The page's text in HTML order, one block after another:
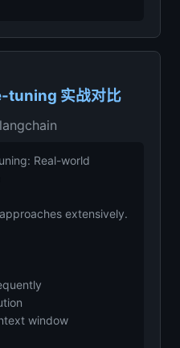
tuning 实战对比
Real-world
extensively.
window